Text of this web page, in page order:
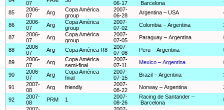
07 06-17 Barcelona
85
2006-
07
Arg
Copa América
group
2007-
06-28
Argentina – USA
86
2006-
07
Arg
Copa América
group
2007-
07-02
Colombia – Argentina
87
2006-
07
Arg
Copa América
group
2007-
07-05
Paraguay – Argentina
88
2006-
07
Arg Copa América R8
2007-
07-08
Peru – Argentina
89
2006-
07
Arg
Copa América
semi-final
2007-
07-11
Mexico – Argentina
90
2006-
07
Arg
Copa América
final
2007-
07-15
Brazil – Argentina
91
2007-
08
Arg friendly
2007-
08-22
Norway – Argentina
92
2007-
08
PRM 1
2007-
08-26
Racing de Santander –
Barcelona